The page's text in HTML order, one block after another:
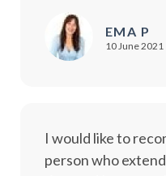
EMA P
10 June 2021
I would like to
person who